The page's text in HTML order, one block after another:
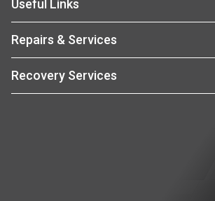
Useful Links
Repairs & Services
Recovery Services